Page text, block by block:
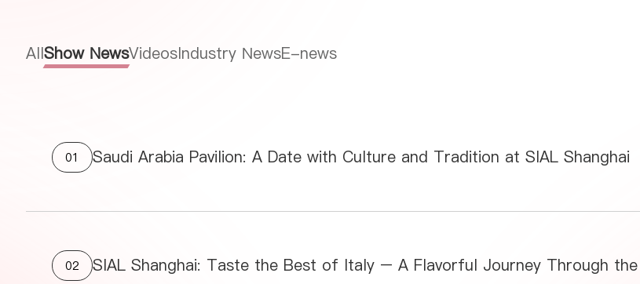
AllShow NewsVideosIndustry NewsE-news
01 Saudi Arabia Pavilion: A Date with Culture and Tradition at SIAL Shanghai
02 SIAL Shanghai: Taste the Best of Italy – A Flavorful Journey Through the